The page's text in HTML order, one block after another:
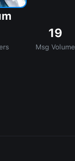
19
Msg Volume